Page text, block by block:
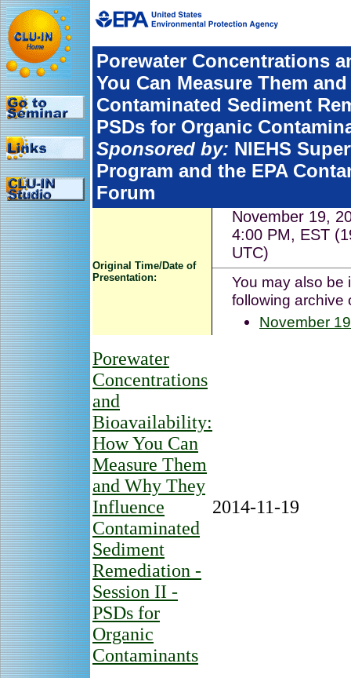
Porewater Concentrations
You Can Measure Them
Contaminated Sediment
PSDs for Organic
Sponsored by: NIEHS
Program and the EPA
Forum
Original Time/Date of
Presentation:
November 19,
4:00 PM, EST
UTC)
You may also be
following archive
November
Porewater
Concentrations
and
Bioavailability:
How You Can
Measure Them
and Why They
Influence
Contaminated
Sediment
Remediation -
Session II -
PSDs for
Organic
Contaminants
2014-11-19